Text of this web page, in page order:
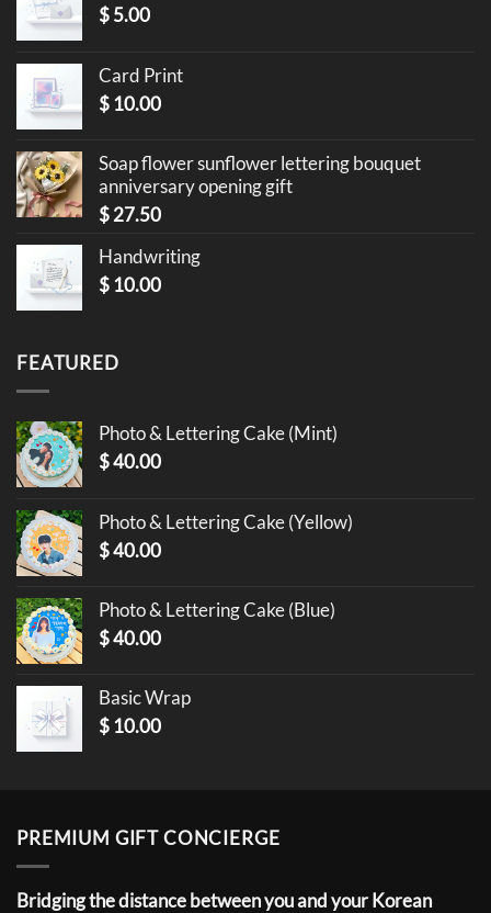
$5.00
Card Print
$ 10.00
Soap flower sunflower lettering bouquet
anniversary opening gift
$27.50
Handwriting
$ 10.00
FEATURED
Photo & Lettering Cake (Mint)
$40.00
Photo & Lettering Cake (Yellow)
$40.00
Photo & Lettering Cake (Blue)
$40.00
Basic Wrap
$ 10.00
PREMIUM GIFT CONCIERGE
Bridging the distance between you and your Korean